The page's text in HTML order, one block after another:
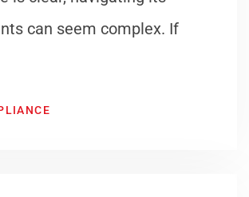
can seem complex. If